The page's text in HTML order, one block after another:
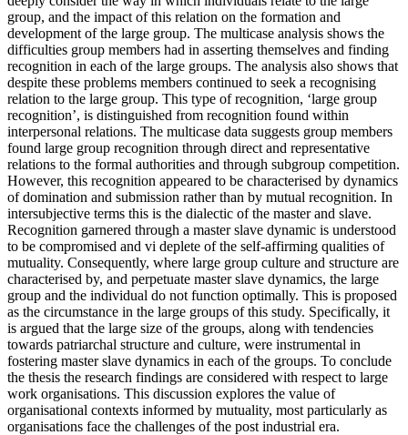
group, and the impact of this relation on the formation and
development of the large group. The multicase analysis shows the
difficulties group members had in asserting themselves and finding
recognition in each of the large groups. The analysis also shows that
despite these problems members continued to seek a recognising
relation to the large group. This type of recognition, ‘large group
recognition’, is distinguished from recognition found within
interpersonal relations. The multicase data suggests group members
found large group recognition through direct and representative
relations to the formal authorities and through subgroup competition.
However, this recognition appeared to be characterised by dynamics
of domination and submission rather than by mutual recognition. In
intersubjective terms this is the dialectic of the master and slave.
Recognition garnered through a master slave dynamic is understood
to be compromised and vi deplete of the self-affirming qualities of
mutuality. Consequently, where large group culture and structure are
characterised by, and perpetuate master slave dynamics, the large
group and the individual do not function optimally. This is proposed
as the circumstance in the large groups of this study. Specifically, it
is argued that the large size of the groups, along with tendencies
towards patriarchal structure and culture, were instrumental in
fostering master slave dynamics in each of the groups. To conclude
the thesis the research findings are considered with respect to large
work organisations. This discussion explores the value of
organisational contexts informed by mutuality, most particularly as
organisations face the challenges of the post industrial era.